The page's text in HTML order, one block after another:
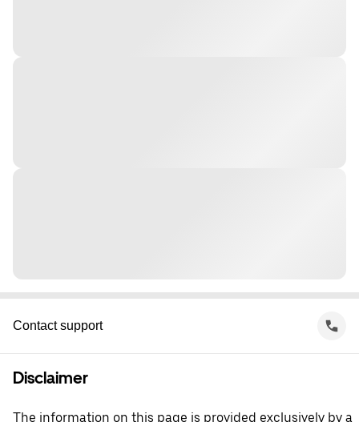
Contact support
Disclaimer
The information on this page is provided exclusively by a